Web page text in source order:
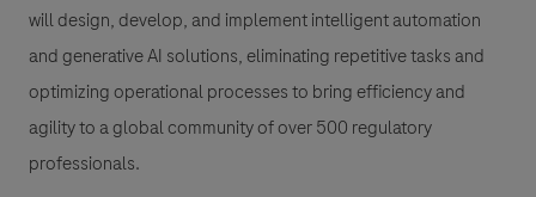
will design, develop, and implement intelligent automation
and generative AI solutions, eliminating repetitive tasks and
optimizing operational processes to bring efficiency and
agility to a global community of over 500 regulatory
professionals.